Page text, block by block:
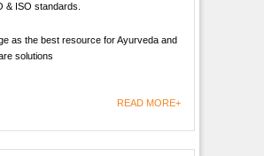
& ISO standards.
as the best resource for Ayurveda and
solutions
READ MORE+